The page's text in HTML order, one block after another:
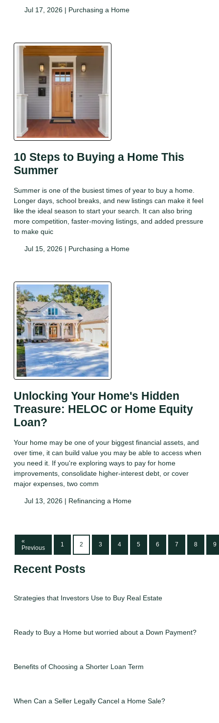
Jul 17, 2026 | Purchasing a Home
10 Steps to Buying a Home This
Summer
Summer is one of the busiest times of year to buy a home.
Longer days, school breaks, and new listings can make it feel
like the ideal season to start your search. It can also bring
more competition, faster-moving listings, and added pressure
to make quic
Jul 15, 2026 | Purchasing a Home
Unlocking Your Home's Hidden
Treasure: HELOC or Home Equity
Loan?
Your home may be one of your biggest financial assets, and
over time, it can build value you may be able to access when
you need it. If you're exploring ways to pay for home
improvements, consolidate higher-interest debt, or cover
major expenses, two comm
Jul 13, 2026 | Refinancing a Home
«
Previous
1 2 3 4 5 6 7 8 9
Recent Posts
Strategies that Investors Use to Buy Real Estate
Ready to Buy a Home but worried about a Down Payment?
Benefits of Choosing a Shorter Loan Term
When Can a Seller Legally Cancel a Home Sale?